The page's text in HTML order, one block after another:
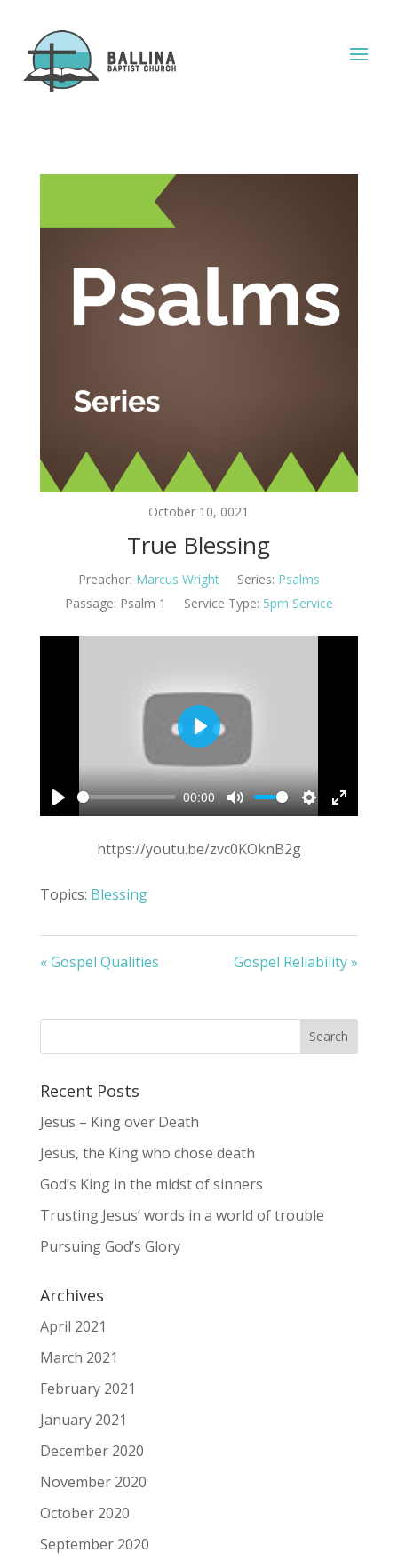
October 10, 0021
True Blessing
Preacher: Marcus Wright Series: Psalms
Passage: Psalm 1 Service Type: 5pm Service
Play
00:00
Mute Settings
Enter
Play
https://youtu.be/zvc0KOknB2g
Topics: Blessing
« Gospel Qualities Gospel Reliability »
Recent Posts
Jesus – King over Death
Jesus, the King who chose death
God’s King in the midst of sinners
Trusting Jesus’ words in a world of trouble
Pursuing God’s Glory
Archives
April 2021
March 2021
February 2021
January 2021
December 2020
November 2020
October 2020
September 2020